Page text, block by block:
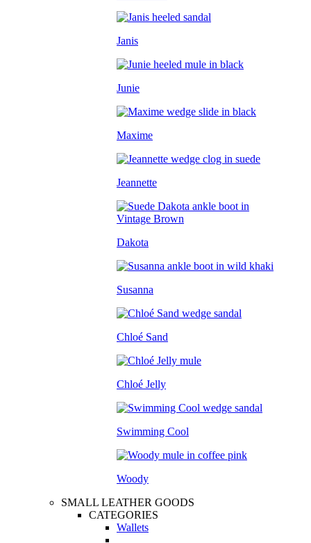
Janis
Junie
Maxime
Jeannette
Dakota
Susanna
Chloé Sand
Chloé Jelly
Swimming Cool
Woody
SMALL LEATHER GOODS
CATEGORIES
Wallets